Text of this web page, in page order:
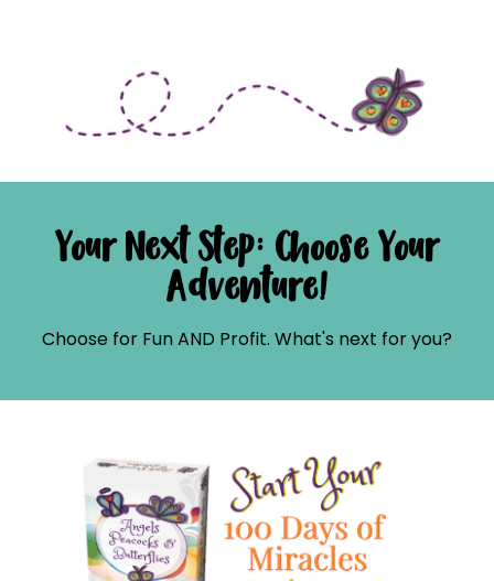
Your Next Step: Choose Your
Adventure!
Choose for Fun AND Profit. What's next for you?